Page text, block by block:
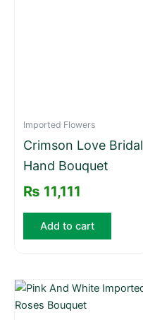
Imported Flowers
Crimson Love Bridal
Hand Bouquet
₨ 11,111
Add to cart